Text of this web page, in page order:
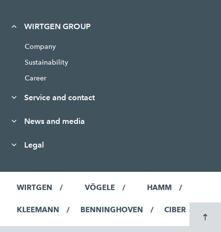
WIRTGEN GROUP
Company
Sustainability
Career
Service and contact
News and media
Legal
WIRTGEN VÖGELE HAMM
KLEEMANN BENNINGHOVEN CIBER